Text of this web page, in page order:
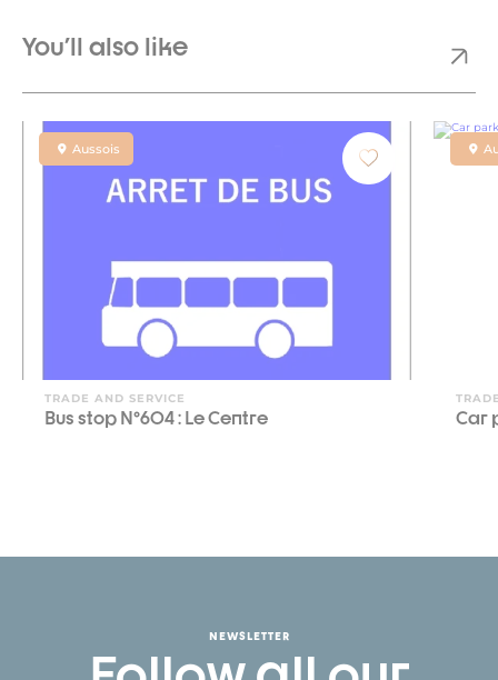
You'll also like
Aussois
TRADE AND SERVICE
Bus stop N°604 : Le Centre Car
NEWSLETTER